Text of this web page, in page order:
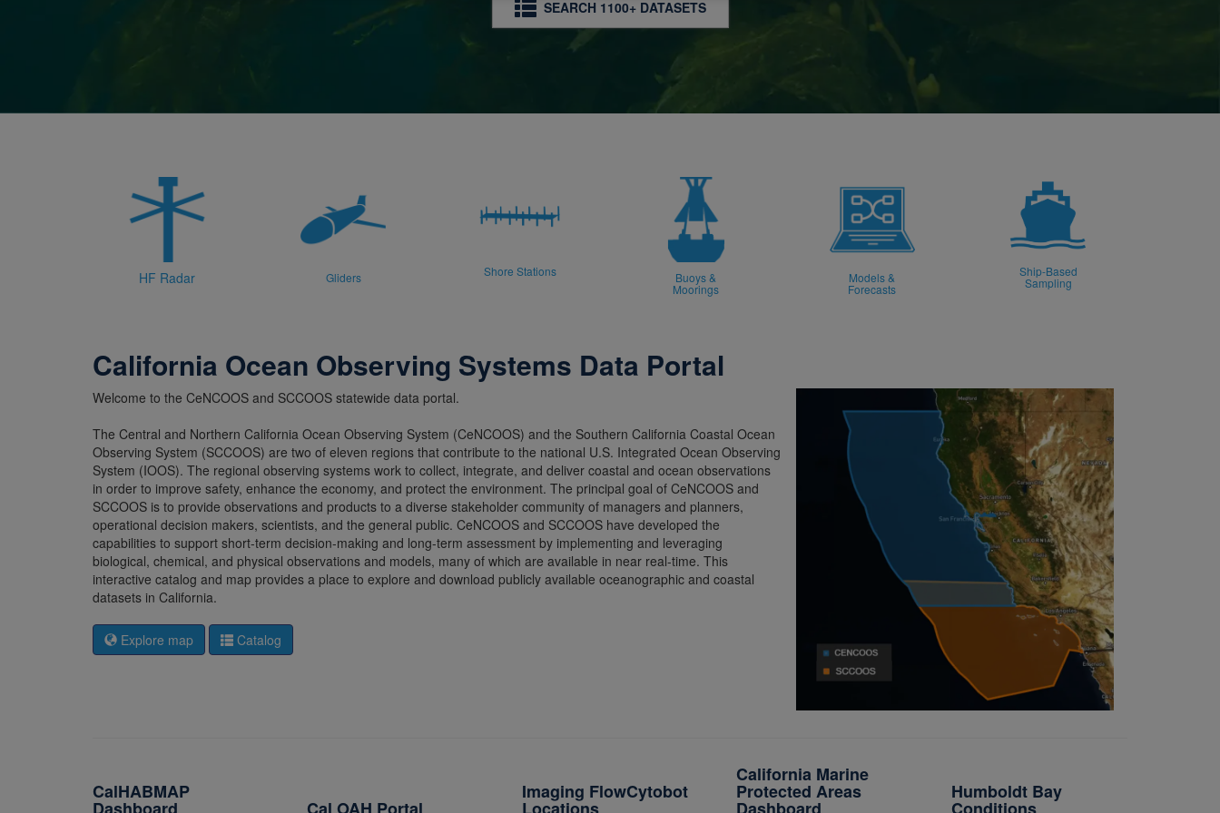
SEARCH 1100+ DATASETS
HF Radar Gliders Shore Stations Buoys &
Moorings
Models &
Forecasts
Ship-Based
Sampling
California Ocean Observing Systems Data Portal
Welcome to the CeNCOOS and SCCOOS statewide data portal.
The Central and Northern California Ocean Observing System (CeNCOOS) and the Southern California Coastal Ocean
Observing System (SCCOOS) are two of eleven regions that contribute to the national U.S. Integrated Ocean Observing
System (IOOS). The regional observing systems work to collect, integrate, and deliver coastal and ocean observations
in order to improve safety, enhance the economy, and protect the environment. The principal goal of CeNCOOS and
SCCOOS is to provide observations and products to a diverse stakeholder community of managers and planners,
operational decision makers, scientists, and the general public. CeNCOOS and SCCOOS have developed the
capabilities to support short-term decision-making and long-term assessment by implementing and leveraging
biological, chemical, and physical observations and models, many of which are available in near real-time. This
interactive catalog and map provides a place to explore and download publicly available oceanographic and coastal
datasets in California.
Explore map Catalog
CalHABMAP
Dashboard Cal OAH Portal
Imaging FlowCytobot
Locations
California Marine
Protected Areas
Dashboard
Humboldt Bay
Conditions